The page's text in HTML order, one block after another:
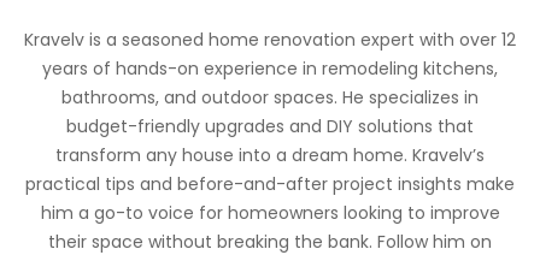
Kravelv is a seasoned home renovation expert with over 12
years of hands-on experience in remodeling kitchens,
bathrooms, and outdoor spaces. He specializes in
budget-friendly upgrades and DIY solutions that
transform any house into a dream home. Kravelv’s
practical tips and before-and-after project insights make
him a go-to voice for homeowners looking to improve
their space without breaking the bank. Follow him on